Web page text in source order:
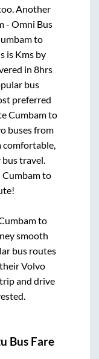
Another
- Omni Bus
to
is Kms by
in 8hrs
bus
preferred
Cumbamto
buses from
comfortable,
travel.
Cumbamto
to
smooth
bus routes
Volvo
and drive
Bus Fare